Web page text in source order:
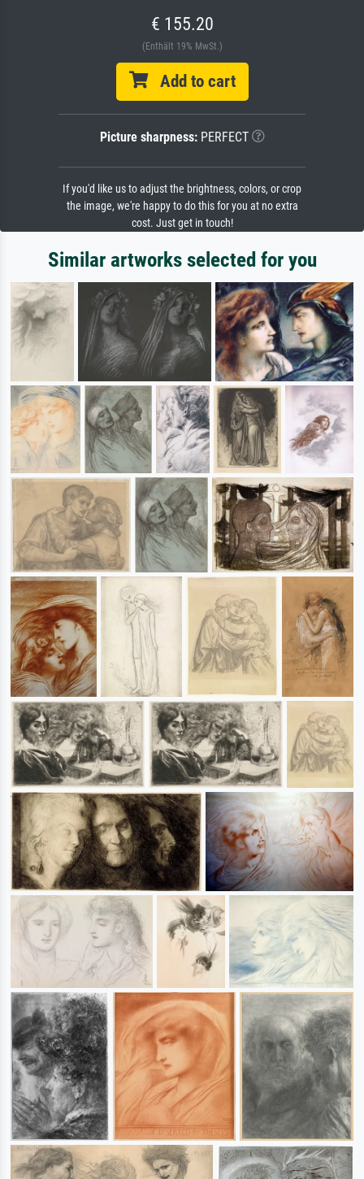
€ 155.20
(Enthält 19% MwSt.)
Add to cart
Picture sharpness:PERFECT
If you'd like us to adjust the brightness, colors, or crop
the image, we're happy to do this for you at no extra
cost. Just get in touch!
Similar artworks selected for you